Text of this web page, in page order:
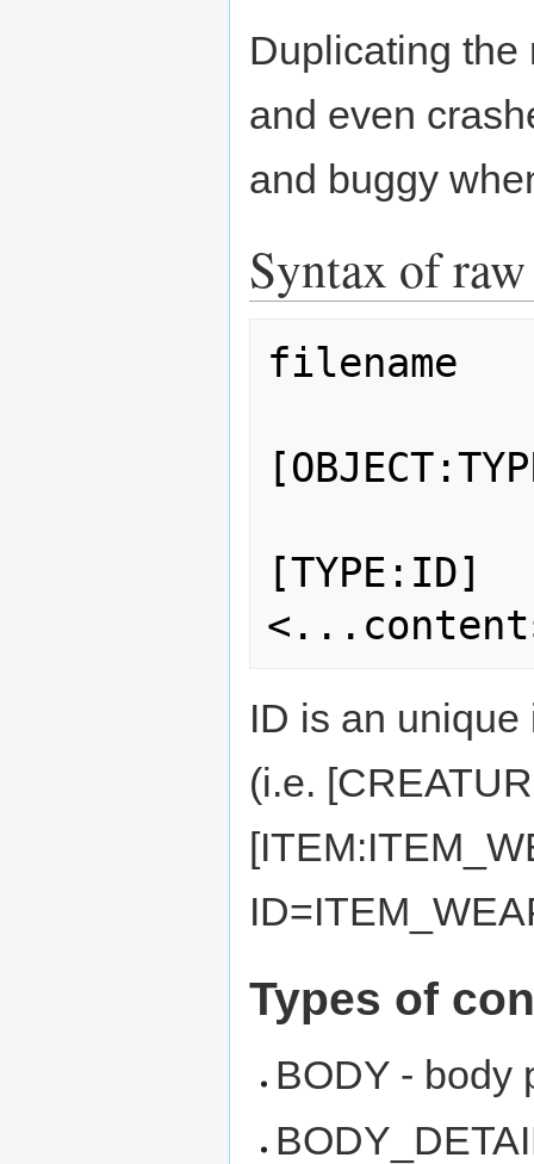
Duplicating the
and even
and buggy
Syntax of
filename
[TYPE:ID]
ID is an
(i.e.
Types of
BODY - body